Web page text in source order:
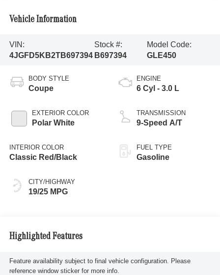
Vehicle Information
VIN:
4JGFD5KB2TB697394
Stock #:
B697394
Model Code:
GLE450
BODY STYLE
Coupe
EXTERIOR COLOR
Polar White
INTERIOR COLOR
Classic Red/Black
CITY/HIGHWAY
19/25 MPG
ENGINE
6 Cyl - 3.0 L
TRANSMISSION
9-Speed A/T
FUEL TYPE
Gasoline
Highlighted Features
Feature availability subject to final vehicle configuration. Please
reference window sticker for more info.